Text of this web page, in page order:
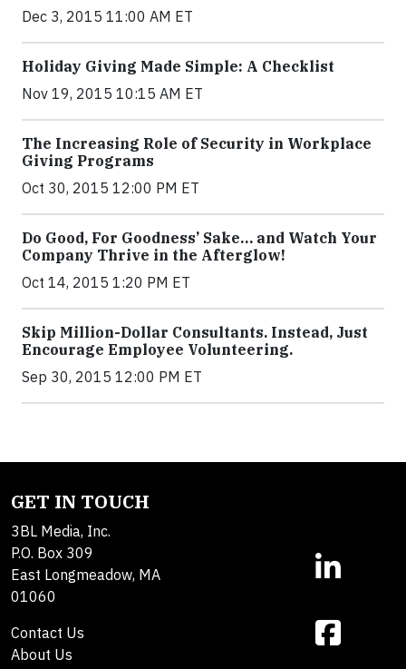
Dec 3, 2015 11:00 AM ET
Holiday Giving Made Simple: A Checklist
Nov 19, 2015 10:15 AM ET
The Increasing Role of Security in Workplace
Giving Programs
Oct 30, 2015 12:00 PM ET
Do Good, For Goodness’ Sake… and Watch Your
Company Thrive in the Afterglow!
Oct 14, 2015 1:20 PM ET
Skip Million-Dollar Consultants. Instead, Just
Encourage Employee Volunteering.
Sep 30, 2015 12:00 PM ET
GET IN TOUCH
3BL Media, Inc.
P.O. Box 309
East Longmeadow, MA
01060
Contact Us
About Us